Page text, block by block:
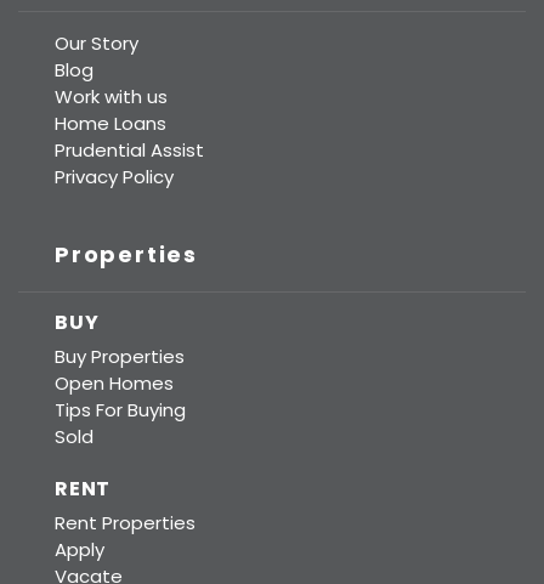
Our Story
Blog
Work with us
Home Loans
Prudential Assist
Privacy Policy
Properties
BUY
Buy Properties
Open Homes
Tips For Buying
Sold
RENT
Rent Properties
Apply
Vacate